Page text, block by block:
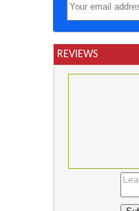
REVIEWS